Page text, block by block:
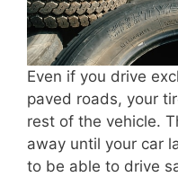
Even if you drive
paved roads, your
rest of the vehicle.
away until your car
to be able to drive